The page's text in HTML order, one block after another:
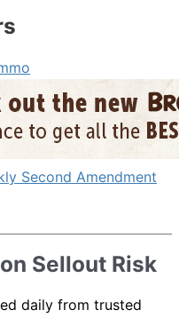
Sellout Risk
daily from trusted